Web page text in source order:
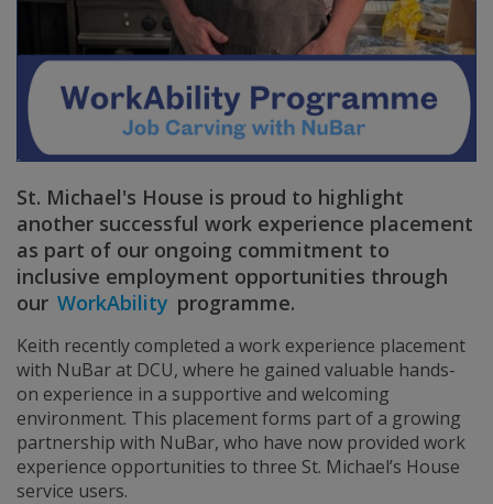
St. Michael's House is proud to highlight
another successful work experience placement
as part of our ongoing commitment to
inclusive employment opportunities through
our WorkAbility programme.
Keith recently completed a work experience placement
with NuBar at DCU, where he gained valuable hands-
on experience in a supportive and welcoming
environment. This placement forms part of a growing
partnership with NuBar, who have now provided work
experience opportunities to three St. Michael’s House
service users.